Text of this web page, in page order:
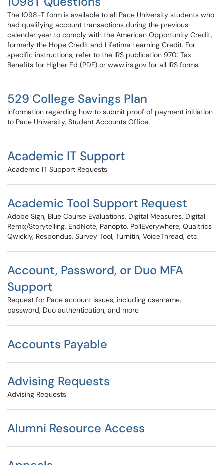
The 1098-T form is available to all Pace University students who
had qualifying account transactions during the previous
calendar year to comply with the American Opportunity Credit,
formerly the Hope Credit and Lifetime Learning Credit. For
specific instructions, refer to the IRS publication 970: Tax
Benefits for Higher Ed (PDF) or www.irs.gov for all IRS forms.
529 College Savings Plan
Information regarding how to submit proof of payment initiation
to Pace University, Student Accounts Office.
Academic IT Support
Academic IT Support Requests
Academic Tool Support Request
Adobe Sign, Blue Course Evaluations, Digital Measures, Digital
Remix/Storytelling, EndNote, Panopto, PollEverywhere, Qualtrics
Qwickly, Respondus, Survey Tool, Turnitin, VoiceThread, etc.
Account, Password, or Duo MFA
Support
Request for Pace account issues, including username,
password, Duo authentication, and more
Accounts Payable
Advising Requests
Advising Requests
Alumni Resource Access